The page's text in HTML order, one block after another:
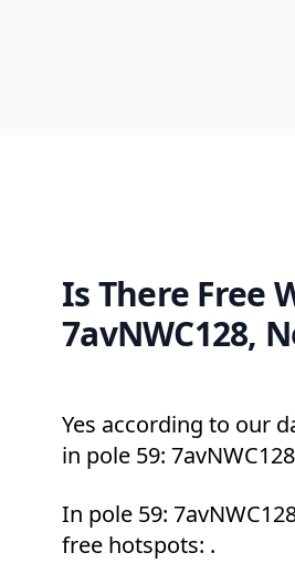
Is There Free
7avNWC128,
Yes according to our
in pole 59:
In pole 59:
free hotspots: .